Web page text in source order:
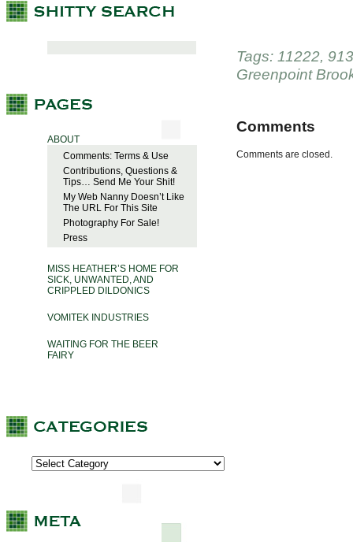
ABOUT
Comments: Terms & Use
Contributions, Questions &
Tips… Send Me Your Shit!
My Web Nanny Doesn’t Like
The URL For This Site
Photography For Sale!
Press
MISS HEATHER’S HOME FOR
SICK, UNWANTED, AND
CRIPPLED DILDONICS
VOMITEK INDUSTRIES
WAITING FOR THE BEER
FAIRY
Tags: 11222,
Greenpoint
Comments
Comments are closed.